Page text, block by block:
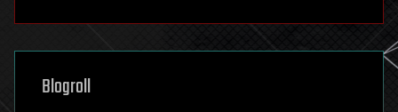
futurism
genetics
geoengineering
geography
Blogroll